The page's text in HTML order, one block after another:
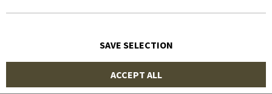
SAVE SELECTION
ACCEPT ALL